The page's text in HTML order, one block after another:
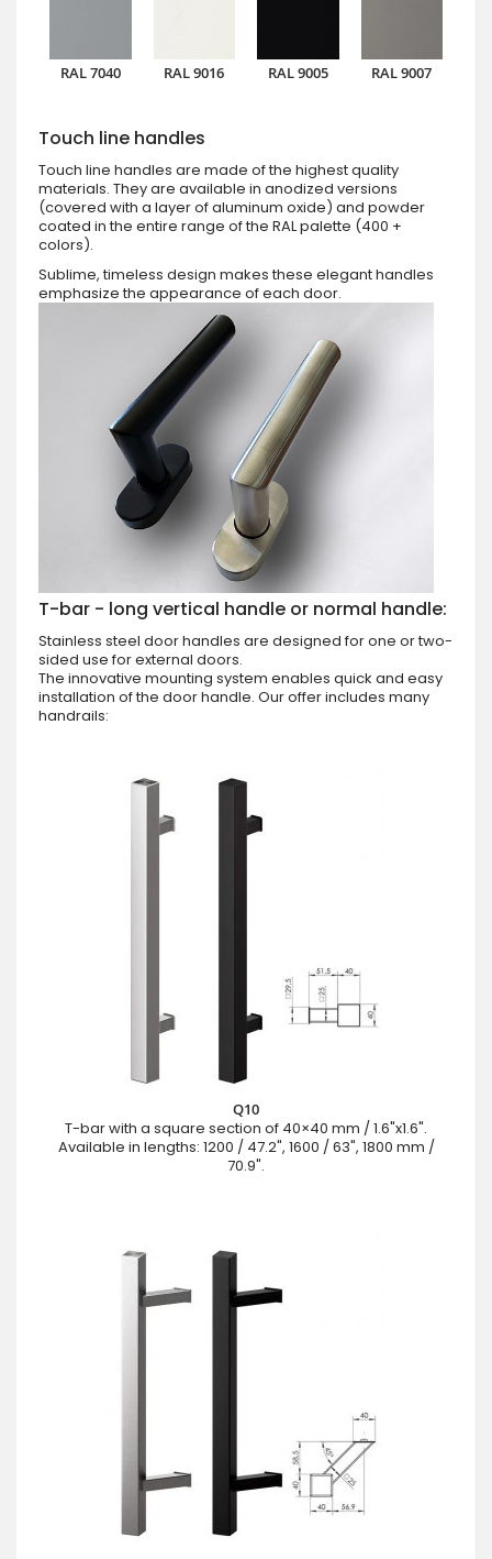
RAL 7040 RAL 9016 RAL 9005 RAL 9007
Touch line handles
Touch line handles are made of the highest quality
materials. They are available in anodized versions
(covered with a layer of aluminum oxide) and powder
coated in the entire range of the RAL palette (400 +
colors).
Sublime, timeless design makes these elegant handles
emphasize the appearance of each door.
T-bar - long vertical handle or normal handle:
Stainless steel door handles are designed for one or two-
sided use for external doors.
The innovative mounting system enables quick and easy
installation of the door handle. Our offer includes many
handrails:
Q10
T-bar with a square section of 40×40 mm / 1.6"x1.6".
Available in lengths: 1200 / 47.2", 1600 / 63", 1800 mm /
70.9".